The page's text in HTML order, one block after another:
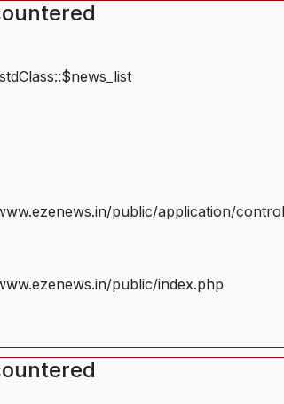
public/application/
public/index.php